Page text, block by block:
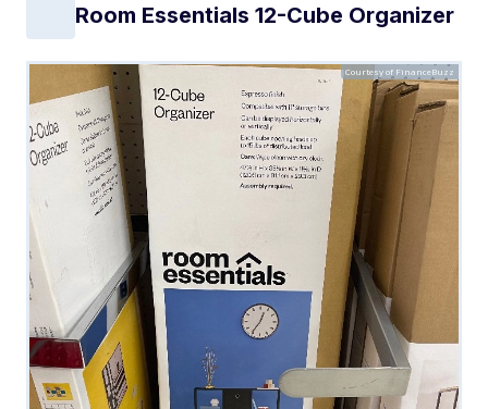
Room Essentials 12-Cube Organizer
Courtesy of FinanceBuzz